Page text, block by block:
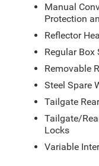
Manual
Protection
Reflector
Regular Box
Removable
Steel Spare
Tailgate
Tailgate/
Locks
Variable